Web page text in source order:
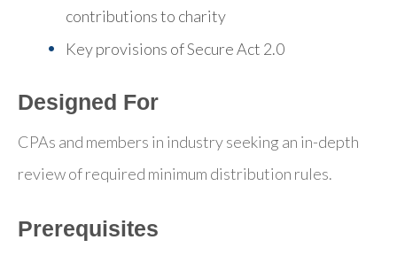
contributions to charity
Key provisions of Secure Act 2.0
Designed For
CPAs and members in industry seeking an in-depth
review of required minimum distribution rules.
Prerequisites